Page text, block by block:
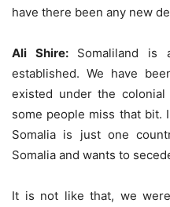
have there been any new
Ali Shire: Somaliland
established. We have
existed under the
some people miss that bit.
Somalia is just one
Somalia and wants to
It is not like that, we